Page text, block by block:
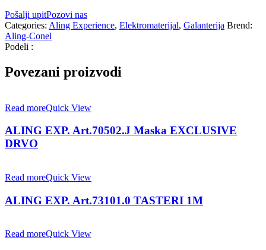
Pošalji upitPozovi nas
Categories: Aling Experience, Elektromaterijal, Galanterija Brend:
Aling-Conel
Podeli :
Povezani proizvodi
Read moreQuick View
ALING EXP. Art.70502.J Maska EXCLUSIVE
DRVO
Read moreQuick View
ALING EXP. Art.73101.0 TASTERI 1M
Read moreQuick View